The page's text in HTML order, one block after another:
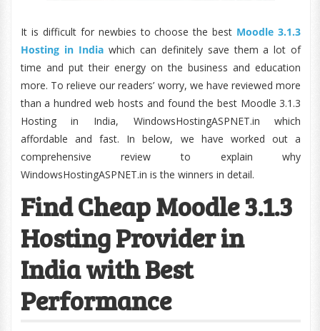
It is difficult for newbies to choose the best Moodle 3.1.3
Hosting in Indiawhich can definitely save them a lot of
time and put their energy on the business and education
more. To relieve our readers’ worry, we have reviewed more
than a hundred web hosts and found the best Moodle 3.1.3
Hosting in India, WindowsHostingASPNET.in which
affordable and fast. In below, we have worked out a
comprehensive review to explain why
WindowsHostingASPNET.in is the winners in detail.
Find Cheap Moodle 3.1.3
Hosting Provider in
India with Best
Performance